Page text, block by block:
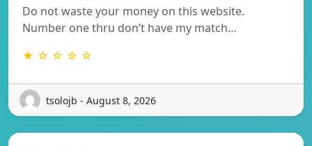
Do not waste your money on this website.
Number one thru don’t have my match…
★ ☆ ☆ ☆ ☆
tsolojb - August 8, 2026